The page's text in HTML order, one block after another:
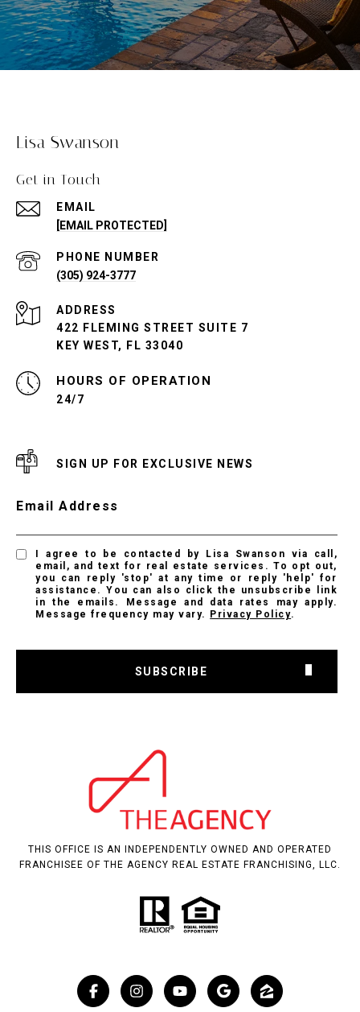
Lisa Swanson
Get in Touch
EMAIL
[EMAIL PROTECTED]
PHONE NUMBER
(305) 924-3777
ADDRESS
422 FLEMING STREET SUITE 7
KEY WEST, FL 33040
24/7
SIGN UP FOR EXCLUSIVE NEWS
Email Address
I agree to be contacted by Lisa Swanson via call,
email, and text for real estate services. To opt out,
you can reply 'stop' at any time or reply 'help' for
assistance. You can also click the unsubscribe link
in the emails. Message and data rates may apply.
Message frequency may vary. Privacy Policy.
SUBSCRIBE
THIS OFFICE IS AN INDEPENDENTLY OWNED AND OPERATED
FRANCHISEE OF THE AGENCY REAL ESTATE FRANCHISING, LLC.